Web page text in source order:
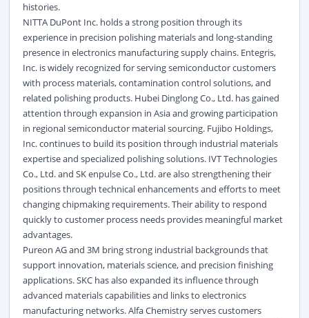
histories.
NITTA DuPont Inc. holds a strong position through its
experience in precision polishing materials and long-standing
presence in electronics manufacturing supply chains. Entegris,
Inc. is widely recognized for serving semiconductor customers
with process materials, contamination control solutions, and
related polishing products. Hubei Dinglong Co., Ltd. has gained
attention through expansion in Asia and growing participation
in regional semiconductor material sourcing. Fujibo Holdings,
Inc. continues to build its position through industrial materials
expertise and specialized polishing solutions. IVT Technologies
Co., Ltd. and SK enpulse Co., Ltd. are also strengthening their
positions through technical enhancements and efforts to meet
changing chipmaking requirements. Their ability to respond
quickly to customer process needs provides meaningful market
advantages.
Pureon AG and 3M bring strong industrial backgrounds that
support innovation, materials science, and precision finishing
applications. SKC has also expanded its influence through
advanced materials capabilities and links to electronics
manufacturing networks. Alfa Chemistry serves customers